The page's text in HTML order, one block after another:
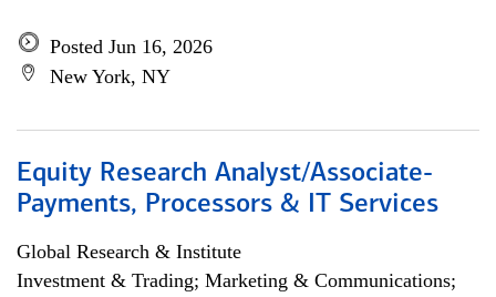
Posted Jun 16, 2026
New York, NY
Equity Research Analyst/Associate-
Payments, Processors & IT Services
Global Research & Institute
Investment & Trading; Marketing & Communications;